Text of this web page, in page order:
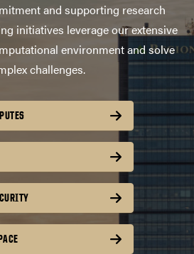
and supporting research
initiatives leverage our extensive
environment and solve
challenges.